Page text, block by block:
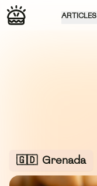
ARTICLES
🇬🇩 Grenada